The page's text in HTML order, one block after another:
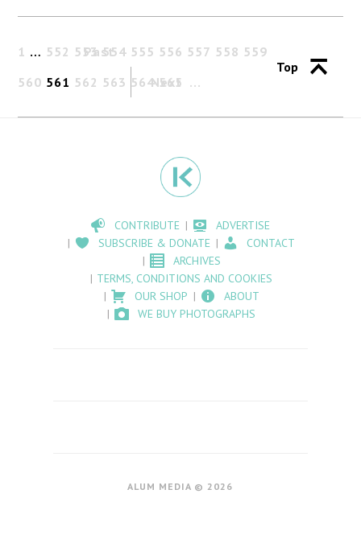
Past
1 … 552 553 554 555 556 557 558 559
560 561 562 563 564 565
Next
Top
CONTRIBUTE
ADVERTISE
SUBSCRIBE & DONATE
CONTACT
ARCHIVES
TERMS, CONDITIONS AND COOKIES
OUR SHOP
ABOUT
WE BUY PHOTOGRAPHS
ALUM MEDIA © 2026